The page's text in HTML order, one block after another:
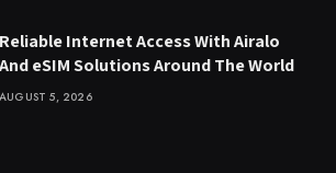
Reliable Internet Access With Airalo
And eSIM Solutions Around The World
AUGUST 5, 2026